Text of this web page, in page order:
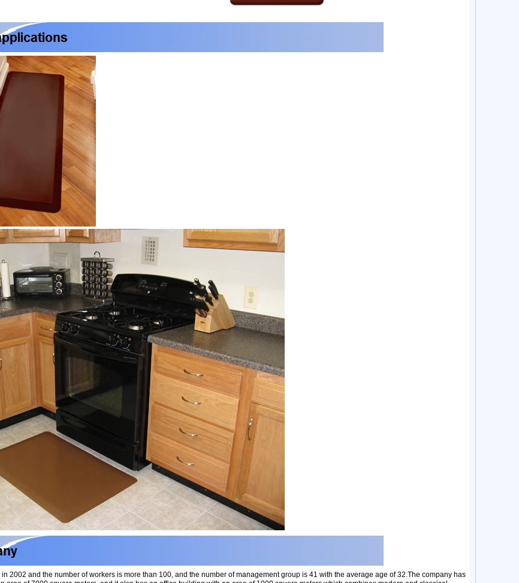
2002 and the number of workers is more than 100, and the number of management group is 41 with the average age of 32.The company has